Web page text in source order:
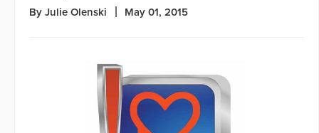
By Julie Olenski May 01, 2015